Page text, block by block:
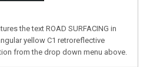
the text ROAD SURFACING in
yellow C1 retroreflective
from the drop down menu above.